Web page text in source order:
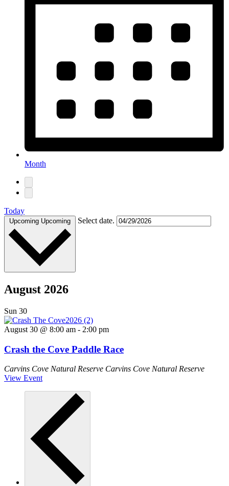
Month
Today
Upcoming Upcoming Select date.
August 2026
Sun 30
August 30 @ 8:00 am - 2:00 pm
Crash the Cove Paddle Race
Carvins Cove Natural Reserve Carvins Cove Natural Reserve
View Event